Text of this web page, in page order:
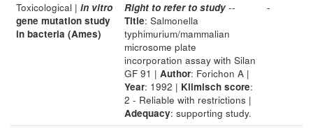
Toxicological | in vitro
gene mutation study
in bacteria (Ames)
Right to refer to study --
Title: Salmonella
typhimurium/mammalian
microsome plate
incorporation assay with Silan
GF 91 | Author: Forichon A |
Year: 1992 | Klimisch score:
2 - Reliable with restrictions |
Adequacy: supporting study.
-